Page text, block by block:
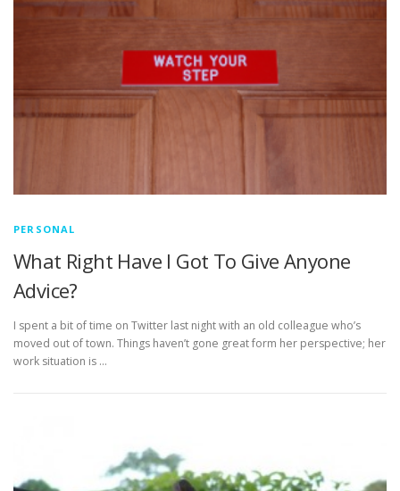
PERSONAL
What Right Have I Got To Give Anyone
Advice?
I spent a bit of time on Twitter last night with an old colleague who’s
moved out of town. Things haven’t gone great form her perspective; her
work situation is …